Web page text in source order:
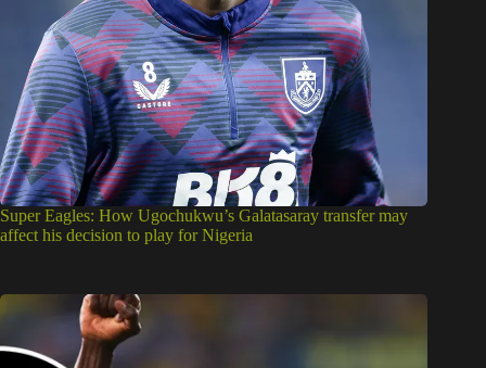
Super Eagles: How Ugochukwu’s Galatasaray transfer may
affect his decision to play for Nigeria